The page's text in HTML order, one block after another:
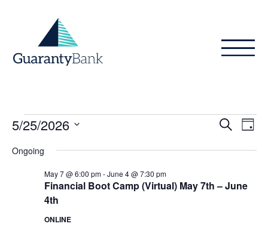
Events
for
May
2026
SearchDay
5/25/2026
date.
Ongoing
Financial Boot Camp (Virtual) May 7th – June
4th
May 7 @ 6:00 pm-June 4 @ 7:30 pm
ONLINE